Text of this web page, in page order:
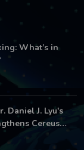
What’s in
Daniel J. Lyu's
Cereus